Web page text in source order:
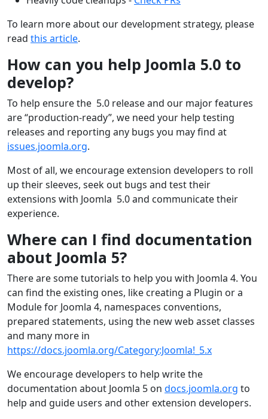
To learn more about our development strategy, please
read this article.
How can you help Joomla 5.0 to
develop?
To help ensure the 5.0 release and our major features
are “production-ready”, we need your help testing
releases and reporting any bugs you may find at
issues.joomla.org.
Most of all, we encourage extension developers to roll
up their sleeves, seek out bugs and test their
extensions with Joomla 5.0 and communicate their
experience.
Where can I find documentation
about Joomla 5?
There are some tutorials to help you with Joomla 4. You
can find the existing ones, like creating a Plugin or a
Module for Joomla 4, namespaces conventions,
prepared statements, using the new web asset classes
and many more in
https://docs.joomla.org/Category:Joomla!_5.x
We encourage developers to help write the
documentation about Joomla 5 on docs.joomla.org to
help and guide users and other extension developers.